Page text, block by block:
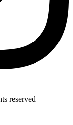
reserved